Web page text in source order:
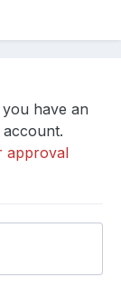
have an
approval